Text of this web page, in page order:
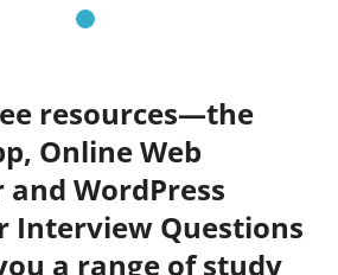
resources—the
Online Web
WordPress
Interview Questions
a range of study